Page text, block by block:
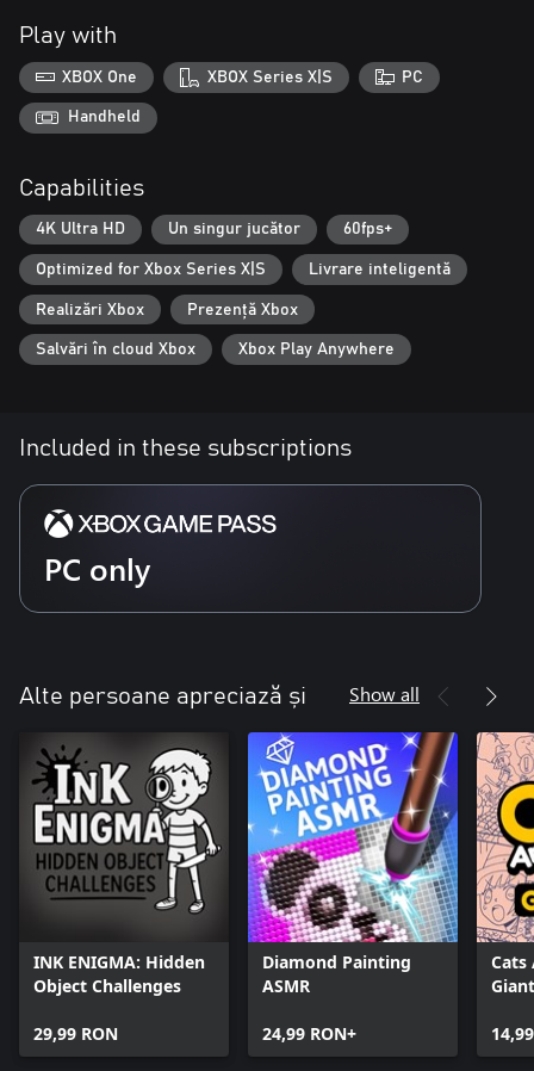
Play with
XBOX One XBOX Series X|S PC
Handheld
Capabilities
4K Ultra HD Un singur jucător 60fps+
Optimized for Xbox Series X|S Livrare inteligentă
Realizări Xbox Prezență Xbox
Salvări în cloud Xbox Xbox Play Anywhere
Included in these subscriptions
PC only
Alte persoane apreciază și Show all
INK ENIGMA: Hidden
Object Challenges
29,99 RON
Diamond Painting
ASMR
24,99 RON+
Cats